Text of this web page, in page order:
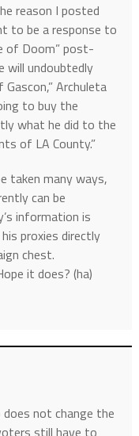
reason I posted
to be a response to
of Doom” post-
will undoubtedly
Archuleta
to buy the
what he did to the
of LA County.”
taken many ways,
can be
information is
proxies directly
chest.
it does? (ha)
does not change the
still have to